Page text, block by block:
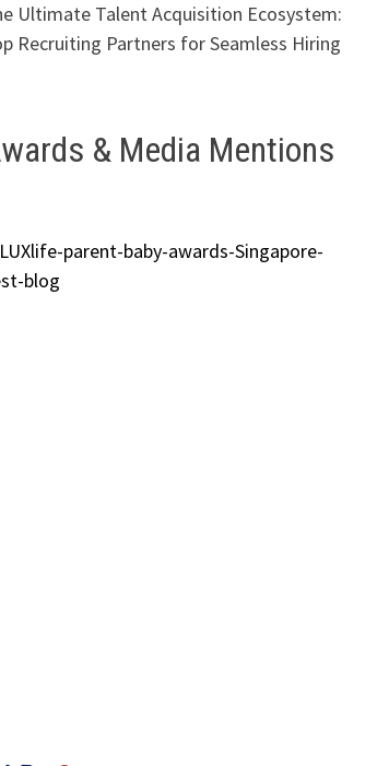
Ultimate Talent Acquisition Ecosystem:
Recruiting Partners for Seamless Hiring
& Media Mentions